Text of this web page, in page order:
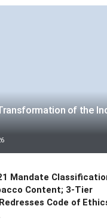
of the
Mandate
Content; 3-Tier
Code of